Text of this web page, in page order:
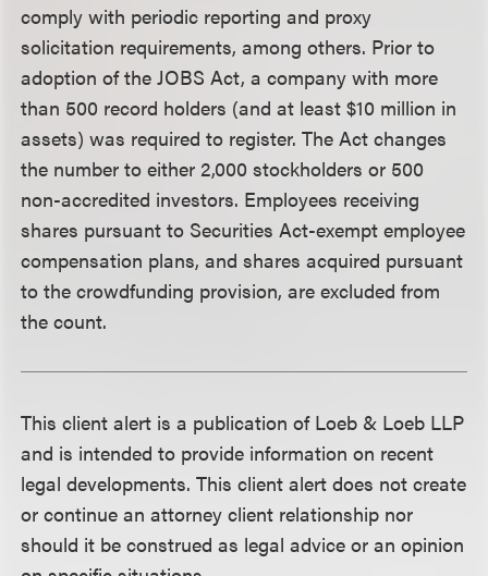
comply with periodic reporting and proxy
solicitation requirements, among others. Prior to
adoption of the JOBS Act, a company with more
than 500 record holders (and at least $10 million in
assets) was required to register. The Act changes
the number to either 2,000 stockholders or 500
non-accredited investors. Employees receiving
shares pursuant to Securities Act-exempt employee
compensation plans, and shares acquired pursuant
to the crowdfunding provision, are excluded from
the count.
This client alert is a publication of Loeb & Loeb LLP
and is intended to provide information on recent
legal developments. This client alert does not create
or continue an attorney client relationship nor
should it be construed as legal advice or an opinion